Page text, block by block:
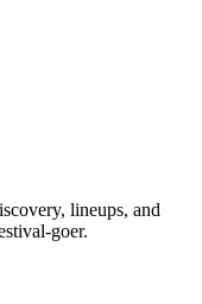
lineups, and
goer.